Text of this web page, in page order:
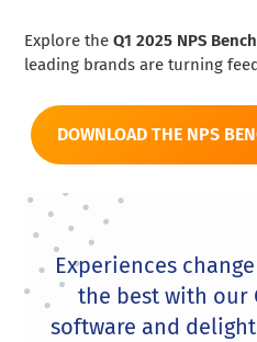
Explore theQ1 2025 NPS
leading brands are turning
DOWNLOAD THE NPS
Experiences
the best with our
software and